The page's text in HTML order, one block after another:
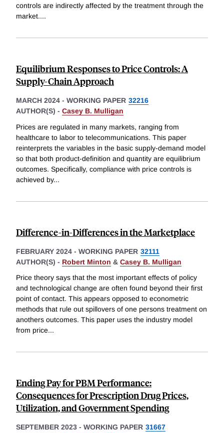
controls are indirectly affected by the treatment through the
market....
Equilibrium Responses to Price Controls: A
Supply-Chain Approach
MARCH 2024 - WORKING PAPER 32216
AUTHOR(S) - Casey B. Mulligan
Prices are regulated in many markets, ranging from
healthcare to labor to telecommunications. This paper
reinterprets the variables in the basic supply-demand model
so that both product-definition and quantity are equilibrium
outcomes. Specifically, compliance with price controls is
achieved by...
Difference-in-Differences in the Marketplace
FEBRUARY 2024 - WORKING PAPER 32111
AUTHOR(S) - Robert Minton & Casey B. Mulligan
Price theory says that the most important effects of policy
and technological change are often found beyond their first
point of contact. This appears opposed to econometric
methods that rule out spillovers of one persons treatment on
anothers outcomes. This paper uses the industry model
from price...
Ending Pay for PBM Performance:
Consequences for Prescription Drug Prices,
Utilization, and Government Spending
SEPTEMBER 2023 - WORKING PAPER 31667